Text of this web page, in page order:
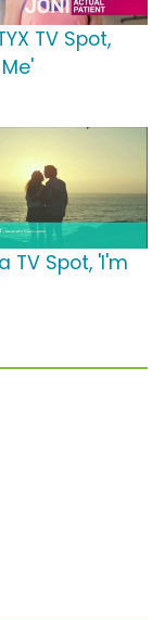
TV Spot,
TV Spot, 'I'm